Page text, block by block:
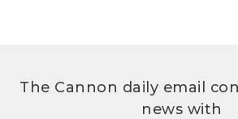
The Cannon daily email
news with